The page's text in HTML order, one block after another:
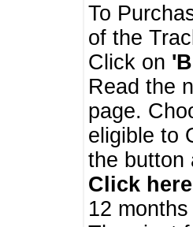
To
of the
Click on
Read the
page.
eligible to
the button
Click
12 months